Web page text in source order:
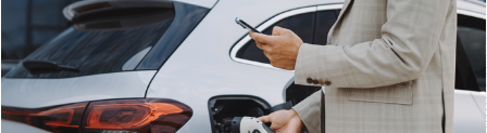
Español